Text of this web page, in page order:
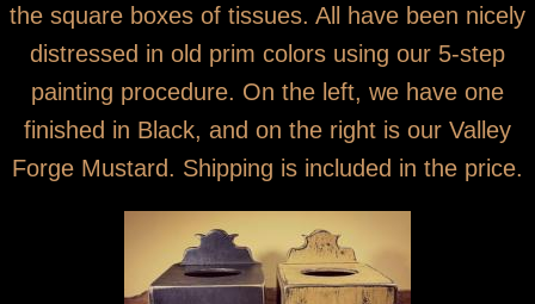
the square boxes of tissues. All have been nicely
distressed in old prim colors using our 5-step
painting procedure. On the left, we have one
finished in Black, and on the right is our Valley
Forge Mustard. Shipping is included in the price.